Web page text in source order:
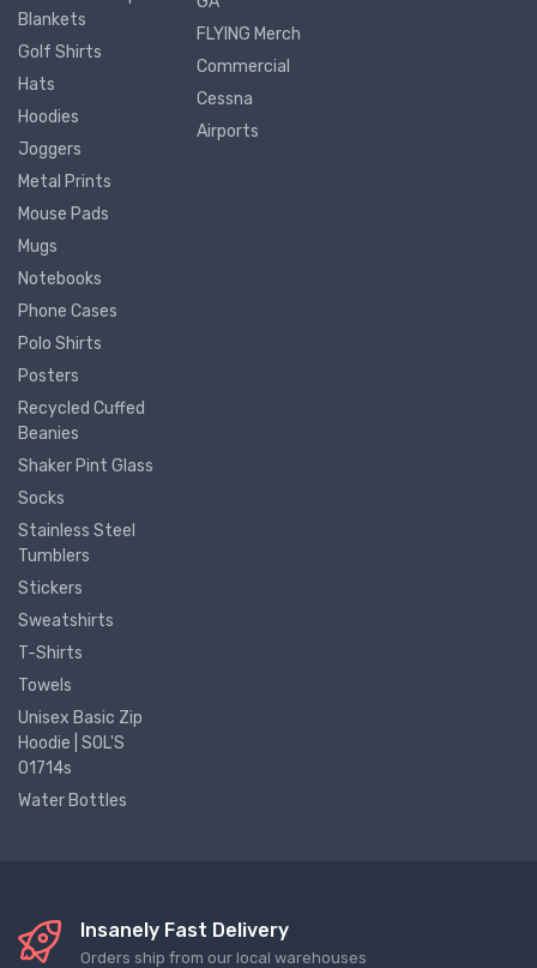
Blankets
Golf Shirts
Hats
Hoodies
Joggers
Metal Prints
Mouse Pads
Mugs
Notebooks
Phone Cases
Polo Shirts
Posters
Recycled Cuffed
Beanies
Shaker Pint Glass
Socks
Stainless Steel
Tumblers
Stickers
Sweatshirts
T-Shirts
Towels
Unisex Basic Zip
Hoodie | SOL'S
01714s
Water Bottles
FLYING Merch
Commercial
Cessna
Airports
Insanely Fast Delivery
Orders ship from our local warehouses